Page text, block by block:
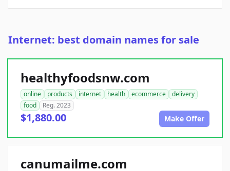
Internet: best domain names for sale
healthyfoodsnw.com
online products internet health ecommerce
delivery
food
Reg. 2023
$1,880.00 Make Offer
canumailme.com